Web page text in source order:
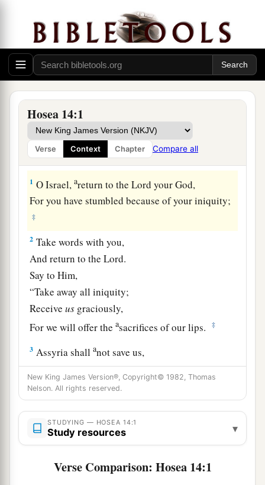
Hosea 14:1
Verse Context Chapter Compare all
Israel Restored at Last
1 O Israel,areturn to theLord your God,
For you have stumbled because of your iniquity;
‡
2 Take words with you,
And return to theLord.
Say to Him,
“Take away all iniquity;
Receiveus graciously,
For we will offer theasacrifices of our lips. ‡
3 Assyria shallanot save us,
bWe will not ride on horses,
Nor will we say anymore to the work of our
hands, ‘Youareour gods.’
For in You the fatherless finds mercy.”
4“I will heal theirabacksliding,
I willblove them freely,
New King James Version®, Copyright© 1982, Thomas
Nelson. All rights reserved.
STUDYING — HOSEA 14:1
Study resources ▾
Verse Comparison: Hosea 14:1